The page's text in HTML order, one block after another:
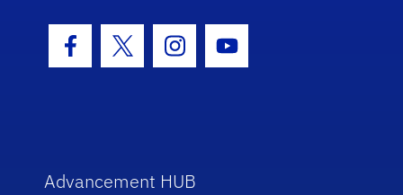
Facebook Icon
Twitter IconInstagram Icon
Youtube Icon
Advancement HUB